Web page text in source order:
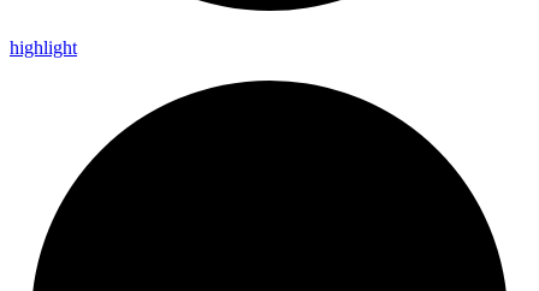
highlight